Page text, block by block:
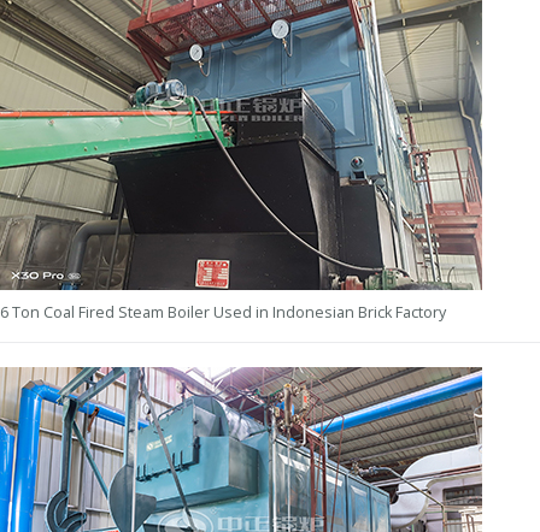
6 Ton Coal Fired Steam Boiler Used in Indonesian Brick Factory